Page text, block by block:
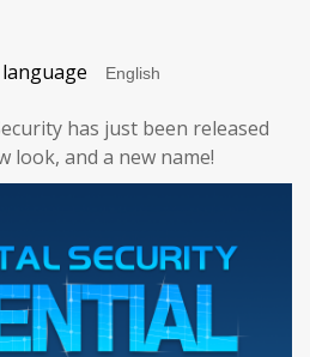
has just been released
look, and a new name!